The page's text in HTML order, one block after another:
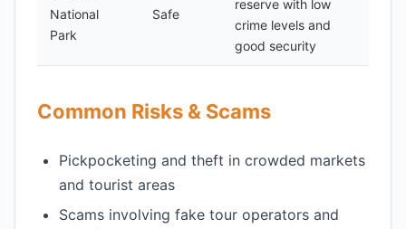
National
Park
Safe
reserve with low
crime levels and
good security
Common Risks & Scams
Pickpocketing and theft in crowded markets
and tourist areas
Scams involving fake tour operators and